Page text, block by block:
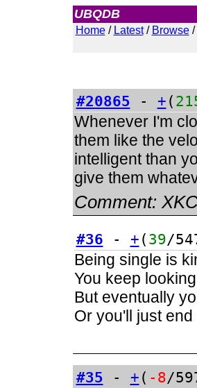
UBQDB
Home/ Latest/ Browse/
#20865 - + (
Whenever I'm
them like the
intelligent than
give them
Comment:
#36 - + ( 39/
Being single is
You keep
But eventually
Or you'll just
#35 - + ( -8/